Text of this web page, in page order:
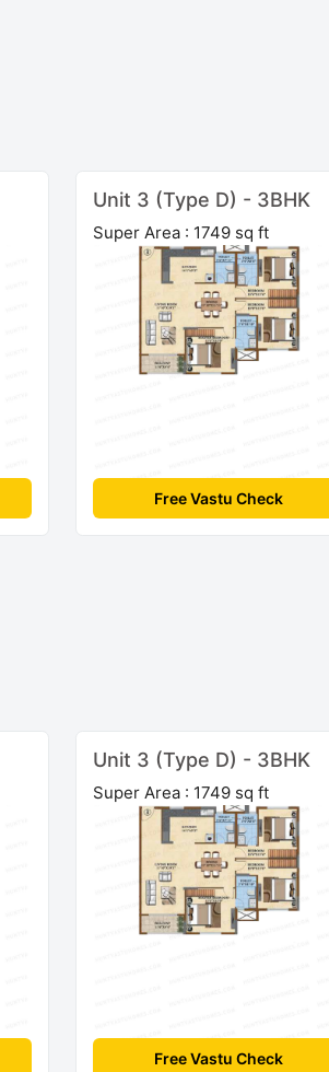
Unit 3 (Type D) - 3BHK
Super Area : 1749 sq ft
Free Vastu Check
Unit 3 (Type D) - 3BHK
Super Area : 1749 sq ft
Free Vastu Check